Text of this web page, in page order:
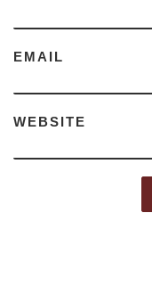
EMAIL
WEBSITE